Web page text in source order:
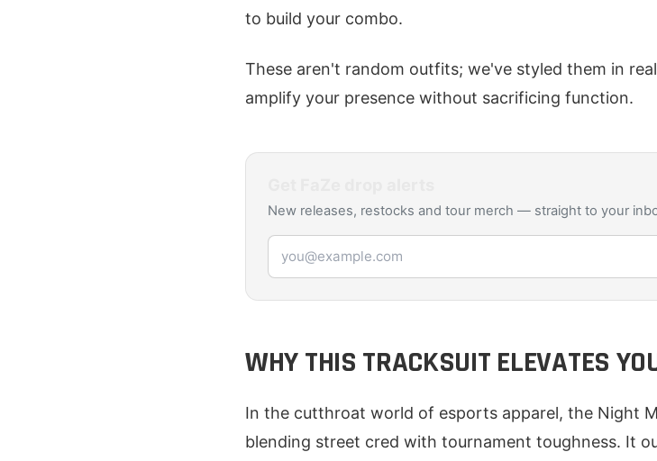
to build your combo.
These aren't random outfits; we've styled them in
amplify your presence without sacrificing function.
New releases, restocks and tour merch — straight to your
Email address
WHY THIS TRACKSUIT ELEVATES
In the cutthroat world of esports apparel, the Night
blending street cred with tournament toughness. It